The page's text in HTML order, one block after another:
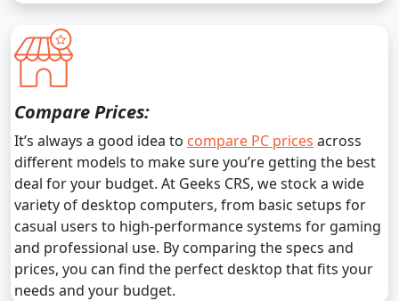
Compare Prices:
It’s always a good idea to compare PC prices across
different models to make sure you’re getting the best
deal for your budget. At Geeks CRS, we stock a wide
variety of desktop computers, from basic setups for
casual users to high-performance systems for gaming
and professional use. By comparing the specs and
prices, you can find the perfect desktop that fits your
needs and your budget.